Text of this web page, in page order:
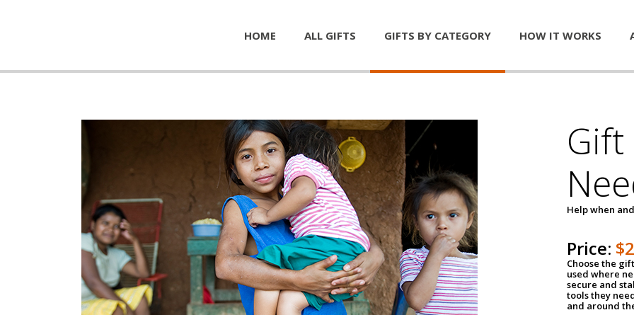
HOME ALL GIFTS GIFTS BY CATEGORY HOW IT WORKS
Help when
Price:
Choose the
used where
secure and
tools they
and around